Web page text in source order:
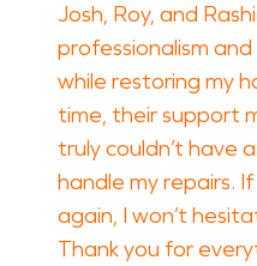
Josh, Roy, and
professionalism
while restoring my
time, their support
truly couldn’t have
handle my repairs.
again, I won’t
Thank you for